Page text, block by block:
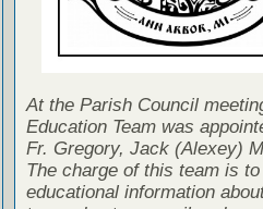
At the Parish Council
Education Team was
Fr. Gregory, Jack (Alexey)
The charge of this team is
educational information